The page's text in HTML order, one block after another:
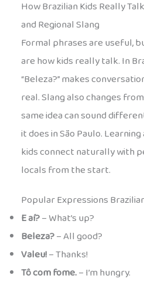
How Brazilian Kids Really
and Regional Slang
Formal phrases are useful,
are how kids really talk. In
“Beleza?” makes
real. Slang also changes
same idea can sound
it does in São Paulo.
kids connect naturally with
locals from the start.
Popular Expressions
E aí?– What’s up?
Beleza?– All good?
Valeu!– Thanks!
Tô com fome.– I’m hungry.